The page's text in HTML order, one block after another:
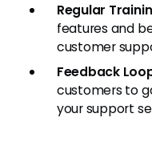
Regular
features and
customer
Feedback
customers to
your support